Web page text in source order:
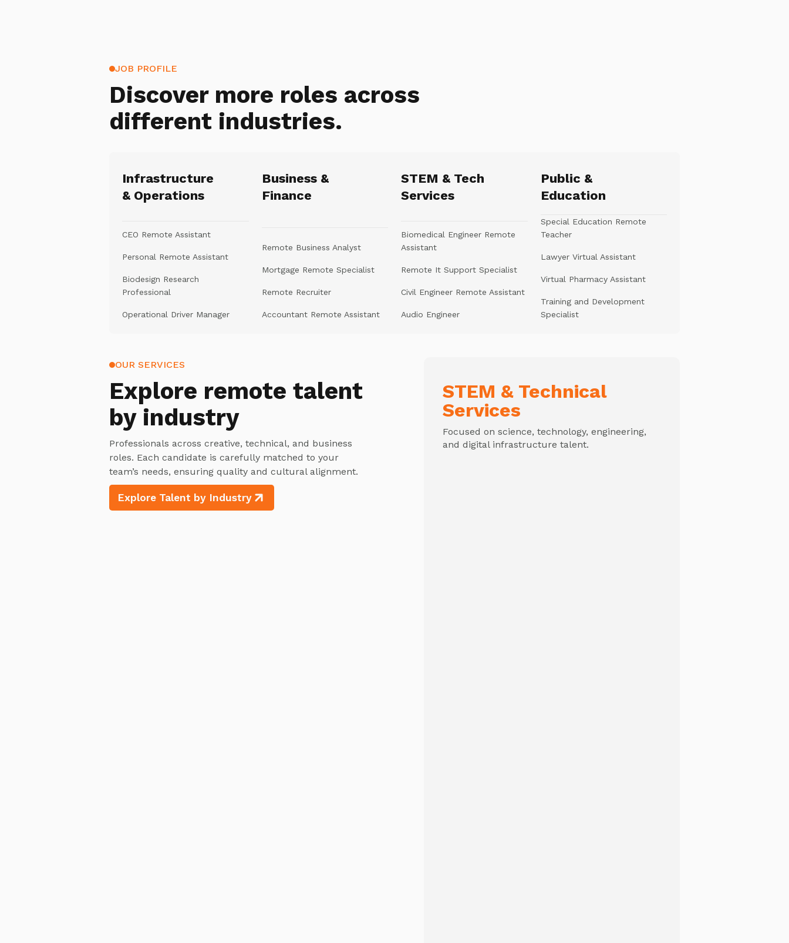
JOB PROFILE
Discover more roles across
different industries.
Infrastructure
& Operations
CEO Remote Assistant
Personal Remote Assistant
Biodesign Research
Professional
Operational Driver Manager
Business &
Finance
Remote Business Analyst
Mortgage Remote Specialist
Remote Recruiter
Accountant Remote Assistant
STEM & Tech
Services
Biomedical Engineer Remote
Assistant
Remote It Support Specialist
Civil Engineer Remote Assistant
Audio Engineer
Public &
Education
Special Education Remote
Teacher
Lawyer Virtual Assistant
Virtual Pharmacy Assistant
Training and Development
Specialist
OUR SERVICES
Explore remote talent
by industry
Professionals across creative, technical, and business
roles. Each candidate is carefully matched to your
team’s needs, ensuring quality and cultural alignment.
Explore Talent by Industry
STEM & Technical
Services
Focused on science, technology, engineering,
and digital infrastructure talent.